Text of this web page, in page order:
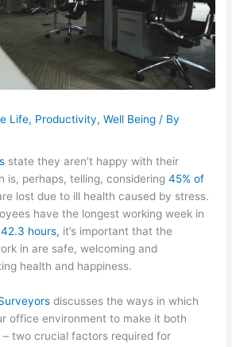
Life, Productivity,Well Being / By
state they aren’t happy with their
is, perhaps, telling, considering45% of
lost due to ill health caused by stress.
have the longest working week in
hours, it’s important that the
in are safe, welcoming and
health and happiness.
discusses the ways in which
office environment to make it both
– two crucial factors required for